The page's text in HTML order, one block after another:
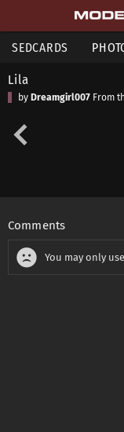
SEDCARDS
Lila
by Dreamgirl007 From
Comments
You may only